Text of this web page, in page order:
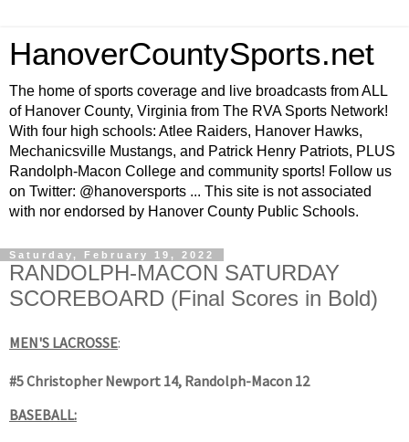
HanoverCountySports.net
The home of sports coverage and live broadcasts from ALL
of Hanover County, Virginia from The RVA Sports Network!
With four high schools: Atlee Raiders, Hanover Hawks,
Mechanicsville Mustangs, and Patrick Henry Patriots, PLUS
Randolph-Macon College and community sports! Follow us
on Twitter: @hanoversports ... This site is not associated
with nor endorsed by Hanover County Public Schools.
Saturday, February 19, 2022
RANDOLPH-MACON SATURDAY
SCOREBOARD (Final Scores in Bold)
MEN'S LACROSSE:
#5 Christopher Newport 14, Randolph-Macon 12
BASEBALL: